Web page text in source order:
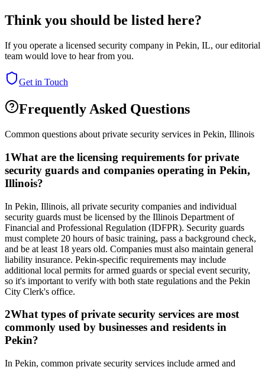
Think you should be listed here?
If you operate a licensed security company in Pekin, IL, our editorial
team would love to hear from you.
Get in Touch
Frequently Asked Questions
Common questions about private security services in Pekin, Illinois
1What are the licensing requirements for private
security guards and companies operating in Pekin,
Illinois?
In Pekin, Illinois, all private security companies and individual
security guards must be licensed by the Illinois Department of
Financial and Professional Regulation (IDFPR). Security guards
must complete 20 hours of basic training, pass a background check,
and be at least 18 years old. Companies must also maintain general
liability insurance. Pekin-specific requirements may include
additional local permits for armed guards or special event security,
so it's important to verify with both state regulations and the Pekin
City Clerk's office.
2What types of private security services are most
commonly used by businesses and residents in
Pekin?
In Pekin, common private security services include armed and